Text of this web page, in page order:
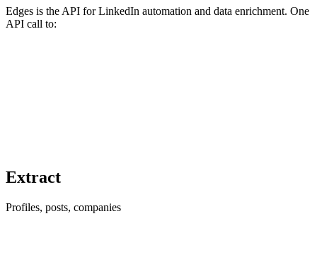
Edges is the API for LinkedIn automation and data enrichment. One
API call to:
Extract
Profiles, posts, companies